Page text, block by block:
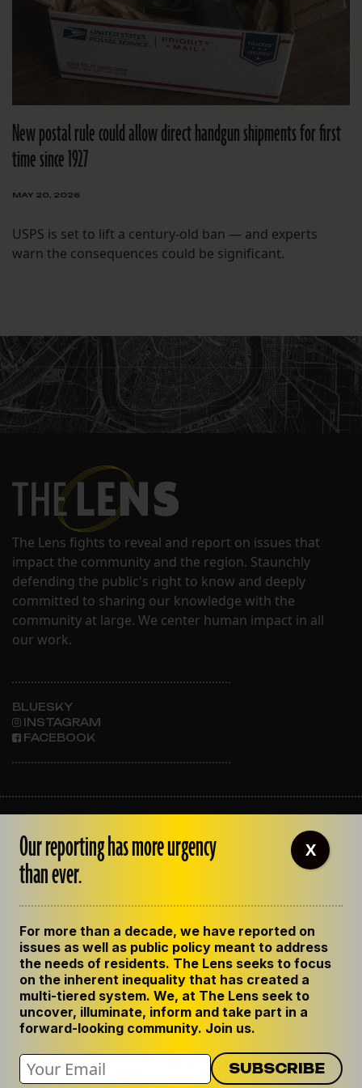
New postal rule could allow direct handgun shipments for first
time since 1927
MAY 20, 2026
USPS is set to lift a century-old ban — and experts
warn the consequences could be significant.
The Lens fights to reveal and report on issues that
impact the community and the region. Staunchly
defending the public's right to know and deeply
committed to sharing our knowledge with the
community at large. We center human impact in all
our work.
BLUESKY
INSTAGRAM
FACEBOOK
OUR STAFF
EMPLOYMENT
CONTACT US
GET THE LENS NEWSLETTER
PRIVACY POLICY
CODE OF ETHICS
REPUBLISH OUR STORIES
Our reporting has more urgency
than ever.
For more than a decade, we have reported on
issues as well as public policy meant to address
the needs of residents. The Lens seeks to focus
on the inherent inequality that has created a
multi-tiered system. We, at The Lens seek to
uncover, illuminate, inform and take part in a
forward-looking community. Join us.
X